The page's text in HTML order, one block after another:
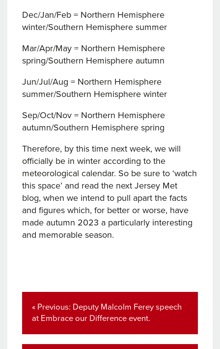
Dec/Jan/Feb = Northern Hemisphere
winter/Southern Hemisphere summer
Mar/Apr/May = Northern Hemisphere
spring/Southern Hemisphere autumn
Jun/Jul/Aug = Northern Hemisphere
summer/Southern Hemisphere winter
Sep/Oct/Nov = Northern Hemisphere
autumn/Southern Hemisphere spring
Therefore, by this time next week, we will
officially be in winter according to the
meteorological calendar. So be sure to ‘watch
this space’ and read the next Jersey Met
blog, when we intend to pull apart the facts
and figures which, for better or worse, have
made autumn 2023 a particularly interesting
and memorable season.
navigation
« Previous: Previous
post:
Deputy Malcolm Ferey speech
at Embrace our Difference event.